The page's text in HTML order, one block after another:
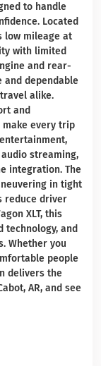
to handle
Located
low mileage at
with limited
and rear-
dependable
alike.
and
every trip
streaming,
integration. The
in tight
reduce driver
XLT, this
technology, and
Whether you
people
delivers the
AR, and see